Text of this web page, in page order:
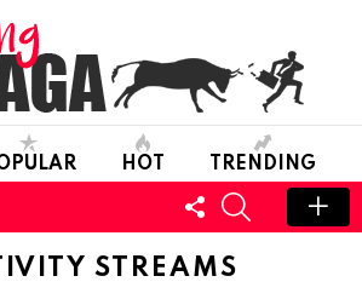
HOT TRENDING
FOLLOW
US
SEARCH
STREAMS